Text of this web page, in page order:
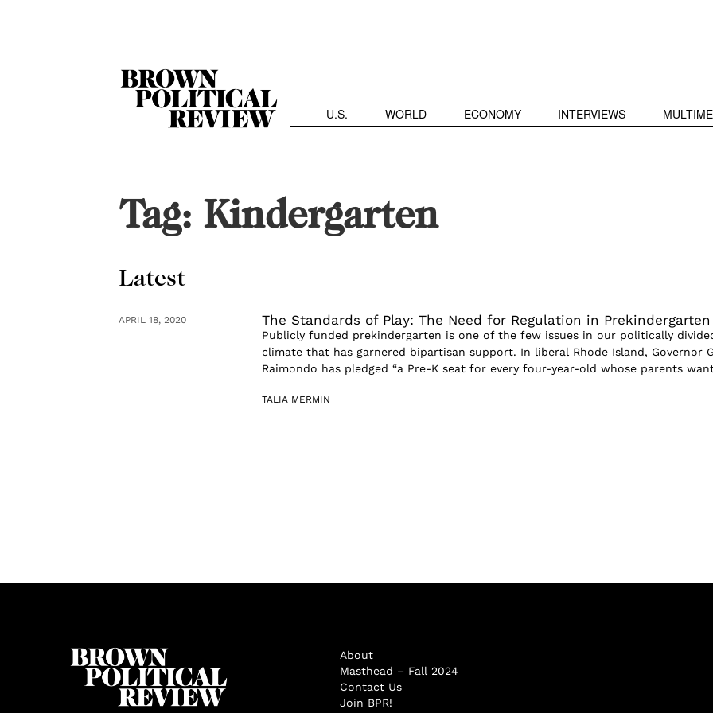
U.S. WORLD ECONOMY INTERVIEWS
Tag: Kindergarten
Latest
APRIL 18, 2020 The Standards of Play: The Need for Regulation in Prekindergarten
Publicly funded prekindergarten is one of the few issues in our politically
climate that has garnered bipartisan support. In liberal Rhode Island, Governor
Raimondo has pledged “a Pre-K seat for every four-year-old whose parents
TALIA MERMIN
About
Masthead – Fall 2024
Contact Us
Join BPR!